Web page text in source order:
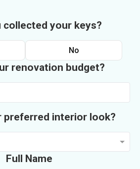
collected your keys?
No
renovation budget?
preferred interior look?
Full Name